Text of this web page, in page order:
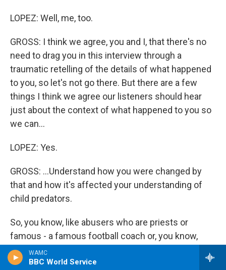
WAMC
BBC World Service
LOPEZ: Well, me, too.
GROSS: I think we agree, you and I, that there's no
need to drag you in this interview through a
traumatic retelling of the details of what happened
to you, so let's not go there. But there are a few
things I think we agree our listeners should hear
just about the context of what happened to you so
we can...
LOPEZ: Yes.
GROSS: ...Understand how you were changed by
that and how it's affected your understanding of
child predators.
So, you know, like abusers who are priests or
famous - a famous football coach or, you know,
people like that, the man who abused you was an
authority figure. He was a doctor who ran a